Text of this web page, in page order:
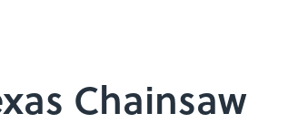
Chainsaw